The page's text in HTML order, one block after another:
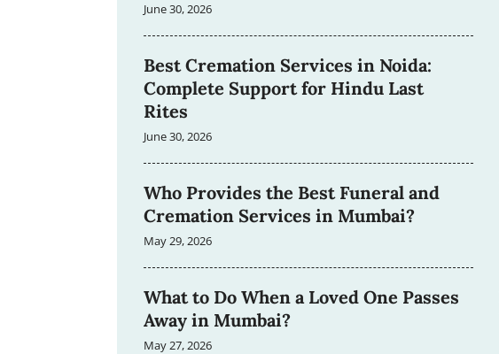
June 30, 2026
Best Cremation Services in Noida:
Complete Support for Hindu Last
Rites
June 30, 2026
Who Provides the Best Funeral and
Cremation Services in Mumbai?
May 29, 2026
What to Do When a Loved One Passes
Away in Mumbai?
May 27, 2026